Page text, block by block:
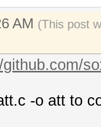
AM (This post
github.com/
-o att to